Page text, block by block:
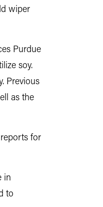
wiper
Purdue
soy.
Previous
as the
for
in
to